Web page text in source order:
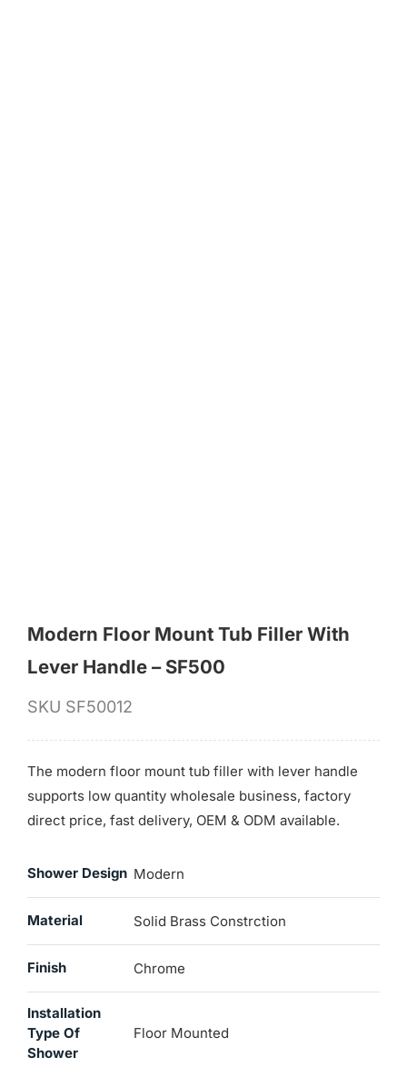
Modern Floor Mount Tub Filler With
Lever Handle – SF500
SKU SF50012
The modern floor mount tub filler with lever handle
supports low quantity wholesale business, factory
direct price, fast delivery, OEM & ODM available.
Shower Design Modern
Material Solid Brass Constrction
Finish Chrome
Installation
Type Of
Shower
Floor Mounted